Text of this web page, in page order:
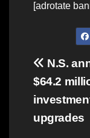
[adrotate
Post
N.S.
$64.2
upgrades